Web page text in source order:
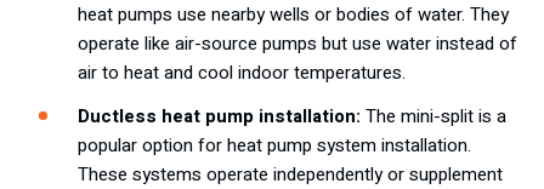
heat pumps use nearby wells or bodies of water. They
operate like air-source pumps but use water instead of
air to heat and cool indoor temperatures.
Ductless heat pump installation: The mini-split is a
popular option for heat pump system installation.
These systems operate independently or supplement